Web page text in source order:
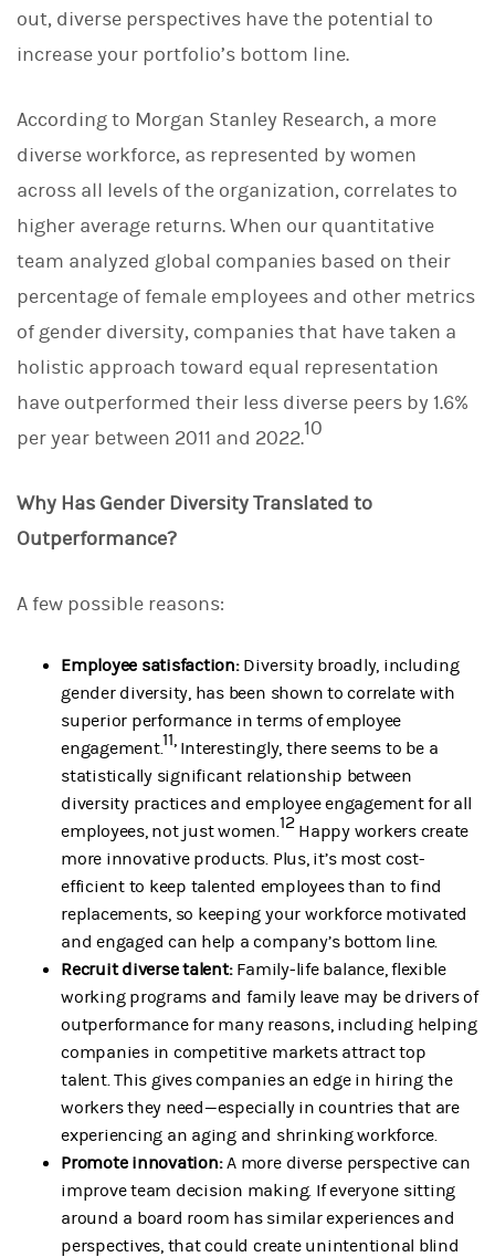
out, diverse perspectives have the potential to
increase your portfolio’s bottom line.
According to Morgan Stanley Research, a more
diverse workforce, as represented by women
across all levels of the organization, correlates to
higher average returns. When our quantitative
team analyzed global companies based on their
percentage of female employees and other metrics
of gender diversity, companies that have taken a
holistic approach toward equal representation
have outperformed their less diverse peers by 1.6%
per year between 2011 and 2022.10
Why Has Gender Diversity Translated to
Outperformance?
A few possible reasons:
Employee satisfaction: Diversity broadly, including
gender diversity, has been shown to correlate with
superior performance in terms of employee
engagement.11, Interestingly, there seems to be a
statistically significant relationship between
diversity practices and employee engagement for all
employees, not just women. 12Happy workers create
more innovative products. Plus, it’s most cost-
efficient to keep talented employees than to find
replacements, so keeping your workforce motivated
and engaged can help a company’s bottom line.
Recruit diverse talent:Family-life balance, flexible
working programs and family leave may be drivers of
outperformance for many reasons, including helping
companies in competitive markets attract top
talent. This gives companies an edge in hiring the
workers they need—especially in countries that are
experiencing an aging and shrinking workforce.
Promote innovation: A more diverse perspective can
improve team decision making. If everyone sitting
around a board room has similar experiences and
perspectives, that could create unintentional blind